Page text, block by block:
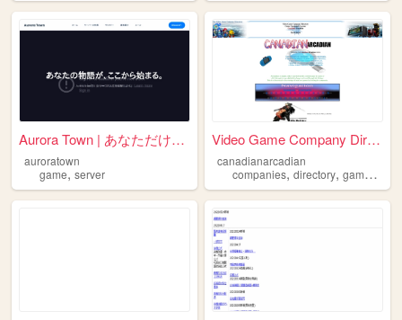
Aurora Town | あなただけの物語が、ここから...
auroratown
game, server
Video Game Company Directory...
canadianarcadian
companies,directory,game ,